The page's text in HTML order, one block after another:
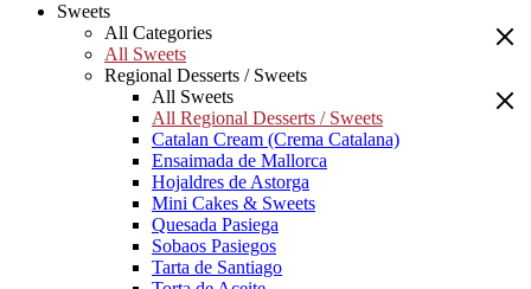
Sweets
All Categories
All Sweets
Regional Desserts / Sweets
All Sweets
All Regional Desserts / Sweets
Catalan Cream (Crema Catalana)
Ensaimada de Mallorca
Hojaldres de Astorga
Mini Cakes & Sweets
Quesada Pasiega
Sobaos Pasiegos
Tarta de Santiago